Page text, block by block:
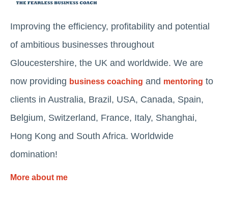
Improving the efficiency, profitability and potential
of ambitious businesses throughout
Gloucestershire, the UK and worldwide. We are
now providing business coaching and mentoring to
clients in Australia, Brazil, USA, Canada, Spain,
Belgium, Switzerland, France, Italy, Shanghai,
Hong Kong and South Africa. Worldwide
domination!
More about me